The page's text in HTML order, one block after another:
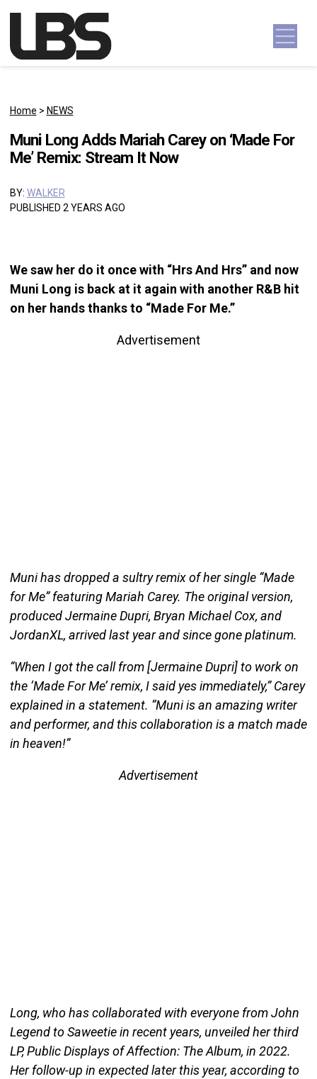
Main Navigation
Home > NEWS
Muni Long Adds Mariah Carey on ‘Made For
Me’ Remix: Stream It Now
BY: WALKER
PUBLISHED 2 YEARS AGO
We saw her do it once with “Hrs And Hrs” and now
Muni Long is back at it again with another R&B hit
on her hands thanks to “Made For Me.”
Advertisement
Muni has dropped a sultry remix of her single “Made
for Me” featuring Mariah Carey. The original version,
produced Jermaine Dupri, Bryan Michael Cox, and
JordanXL, arrived last year and since gone platinum.
“When I got the call from [Jermaine Dupri] to work on
the ‘Made For Me’ remix, I said yes immediately,” Carey
explained in a statement. “Muni is an amazing writer
and performer, and this collaboration is a match made
in heaven!”
Advertisement
Long, who has collaborated with everyone from John
Legend to Saweetie in recent years, unveiled her third
LP, Public Displays of Affection: The Album, in 2022.
Her follow-up in expected later this year, according to